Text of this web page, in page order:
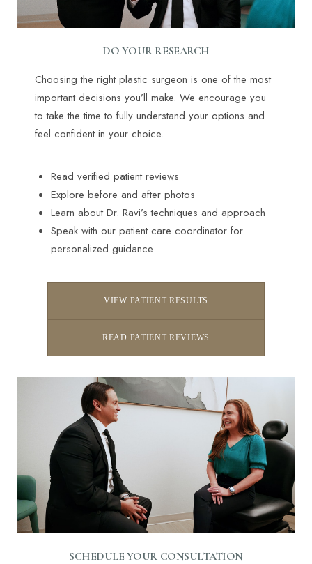
DO YOUR RESEARCH
Choosing the right plastic surgeon is one of the most
important decisions you’ll make. We encourage you
to take the time to fully understand your options and
feel confident in your choice.
Read verified patient reviews
Explore before and after photos
Learn about Dr. Ravi’s techniques and approach
Speak with our patient care coordinator for
personalized guidance
VIEW PATIENT RESULTS
READ PATIENT REVIEWS
SCHEDULE YOUR CONSULTATION
Accessibility
Statement